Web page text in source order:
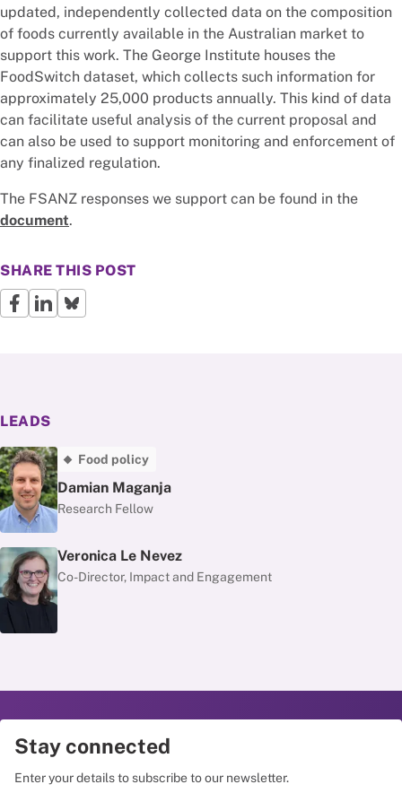
updated, independently collected data on the composition
of foods currently available in the Australian market to
support this work. The George Institute houses the
FoodSwitch dataset, which collects such information for
approximately 25,000 products annually. This kind of data
can facilitate useful analysis of the current proposal and
can also be used to support monitoring and enforcement of
any finalized regulation.
The FSANZ responses we support can be found in the
document.
SHARE THIS POST
LEADS
Food policy
Damian Maganja
Research Fellow
Veronica Le Nevez
Co-Director, Impact and Engagement
Stay connected
Enter your details to subscribe to our newsletter.